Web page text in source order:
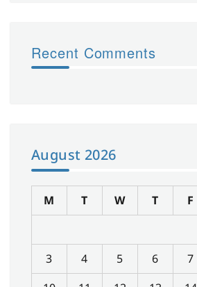
Recent Comments
August 2026
M T W T F
3
4 5 6 7